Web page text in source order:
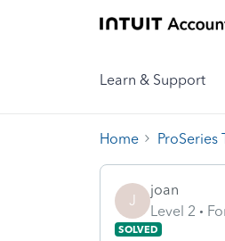
Learn & Support
Home ProSeries
J
joan
Level 2
SOLVED